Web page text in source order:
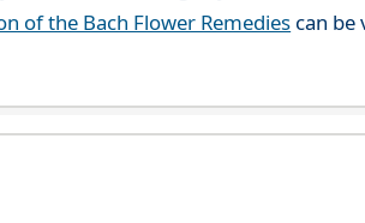
of the Bach Flower Remedies can be